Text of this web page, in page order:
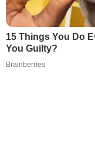
15 Things You Do
You Guilty?
Brainberries